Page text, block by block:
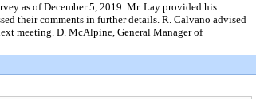
as of December 5, 2019. Mr. Lay provided his
their comments in further details. R. Calvano advised
meeting. D. McAlpine, General Manager of